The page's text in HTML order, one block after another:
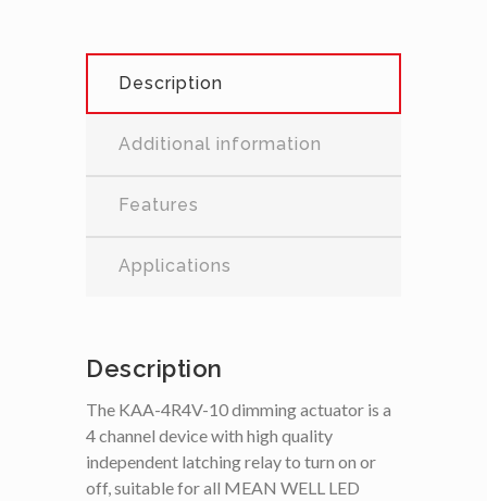
Description
Additional information
Features
Applications
Description
The KAA-4R4V-10 dimming actuator is a
4 channel device with high quality
independent latching relay to turn on or
off, suitable for all MEAN WELL LED